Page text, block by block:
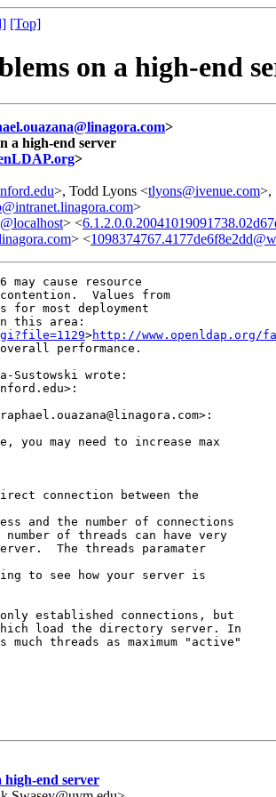
[Top]
on a high-end
>
a high-end server
>
>, Todd Lyons <tlyons@ivenue.com>,
>
> <
> <
cause resource
Values from
for most deployment
this area:
>http://www.openldap.org/
performance.
Sustowski wrote:
may need to increase max
connection between the
and the number of connections
of threads can have very
The threads paramater
to see how your server is
established connections, but
load the directory server. In
threads as maximum "active"
end server